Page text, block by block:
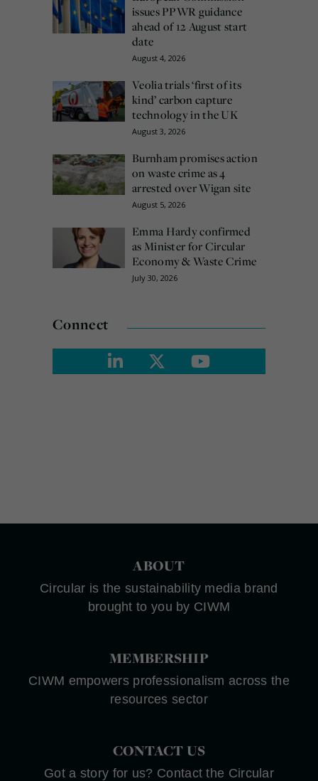
issues PPWR guidance
ahead of 12 August start
date
August 4, 2026
Veolia trials ‘first of its
kind’ carbon capture
technology in the UK
August 3, 2026
Burnham promises action
on waste crime as 4
arrested over Wigan site
August 5, 2026
Emma Hardy confirmed
as Minister for Circular
Economy & Waste Crime
July 30, 2026
Connect
ABOUT
Circular is the sustainability media brand
brought to you by CIWM
MEMBERSHIP
CIWM empowers professionalism across the
resources sector
CONTACT US
Got a story for us? Contact the Circular